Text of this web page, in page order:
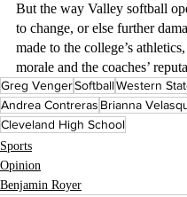
But the way Valley softball
to change, or else further
made to the college’s
morale and the coaches’
Greg VengerSoftballWestern
Andrea Contreras Brianna
Cleveland High School
Sports
Opinion
Benjamin Royer